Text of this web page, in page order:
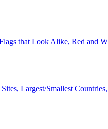
that Look Alike, Red and
Largest/Smallest